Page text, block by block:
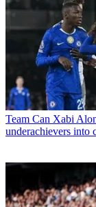
Team Can Xabi
underachievers into